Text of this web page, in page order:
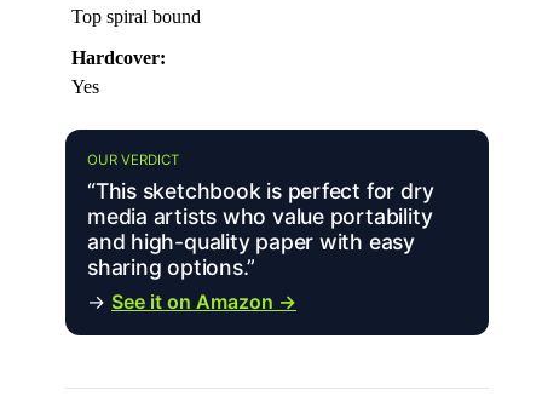
Top spiral bound
Hardcover:
Yes
OUR VERDICT
“This sketchbook is perfect for dry
media artists who value portability
and high-quality paper with easy
sharing options.”
→ See it on Amazon →